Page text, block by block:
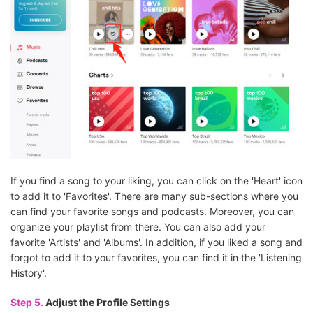
If you find a song to your liking, you can click on the 'Heart' icon
to add it to 'Favorites'. There are many sub-sections where you
can find your favorite songs and podcasts. Moreover, you can
organize your playlist from there. You can also add your
favorite 'Artists' and 'Albums'. In addition, if you liked a song and
forgot to add it to your favorites, you can find it in the 'Listening
History'.
Step 5. Adjust the Profile Settings